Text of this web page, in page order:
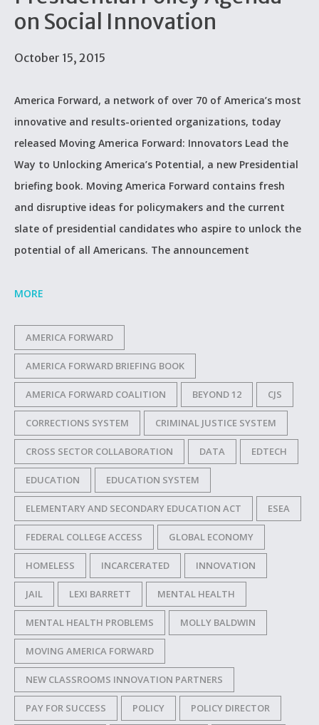
on Social Innovation
October 15, 2015
America Forward, a network of over 70 of America’s most
innovative and results-oriented organizations, today
released Moving America Forward: Innovators Lead the
Way to Unlocking America’s Potential, a new Presidential
briefing book. Moving America Forward contains fresh
and disruptive ideas for policymakers and the current
slate of presidential candidates who aspire to unlock the
potential of all Americans. The announcement
MORE
AMERICA FORWARD
AMERICA FORWARD BRIEFING BOOK
AMERICA FORWARD COALITION BEYOND 12 CJS
CORRECTIONS SYSTEM CRIMINAL JUSTICE SYSTEM
CROSS SECTOR COLLABORATION DATA EDTECH
EDUCATION EDUCATION SYSTEM
ELEMENTARY AND SECONDARY EDUCATION ACT ESEA
FEDERAL COLLEGE ACCESS GLOBAL ECONOMY
HOMELESS INCARCERATED INNOVATION
JAIL LEXI BARRETT MENTAL HEALTH
MENTAL HEALTH PROBLEMS MOLLY BALDWIN
MOVING AMERICA FORWARD
NEW CLASSROOMS INNOVATION PARTNERS
PAY FOR SUCCESS POLICY POLICY DIRECTOR